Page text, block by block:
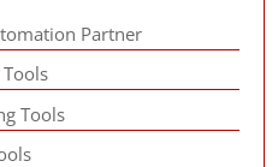
Partner
Tools